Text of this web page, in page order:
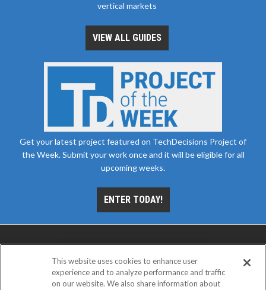
vertical markets
VIEW ALL GUIDES
Get your latest project featured on TechDecisions Project of
the Week. Submit your work once and it will be eligible for all
upcoming weeks.
ENTER TODAY!
This website uses cookies to enhance user
experience and to analyze performance and traffic
on our website. We also share information about